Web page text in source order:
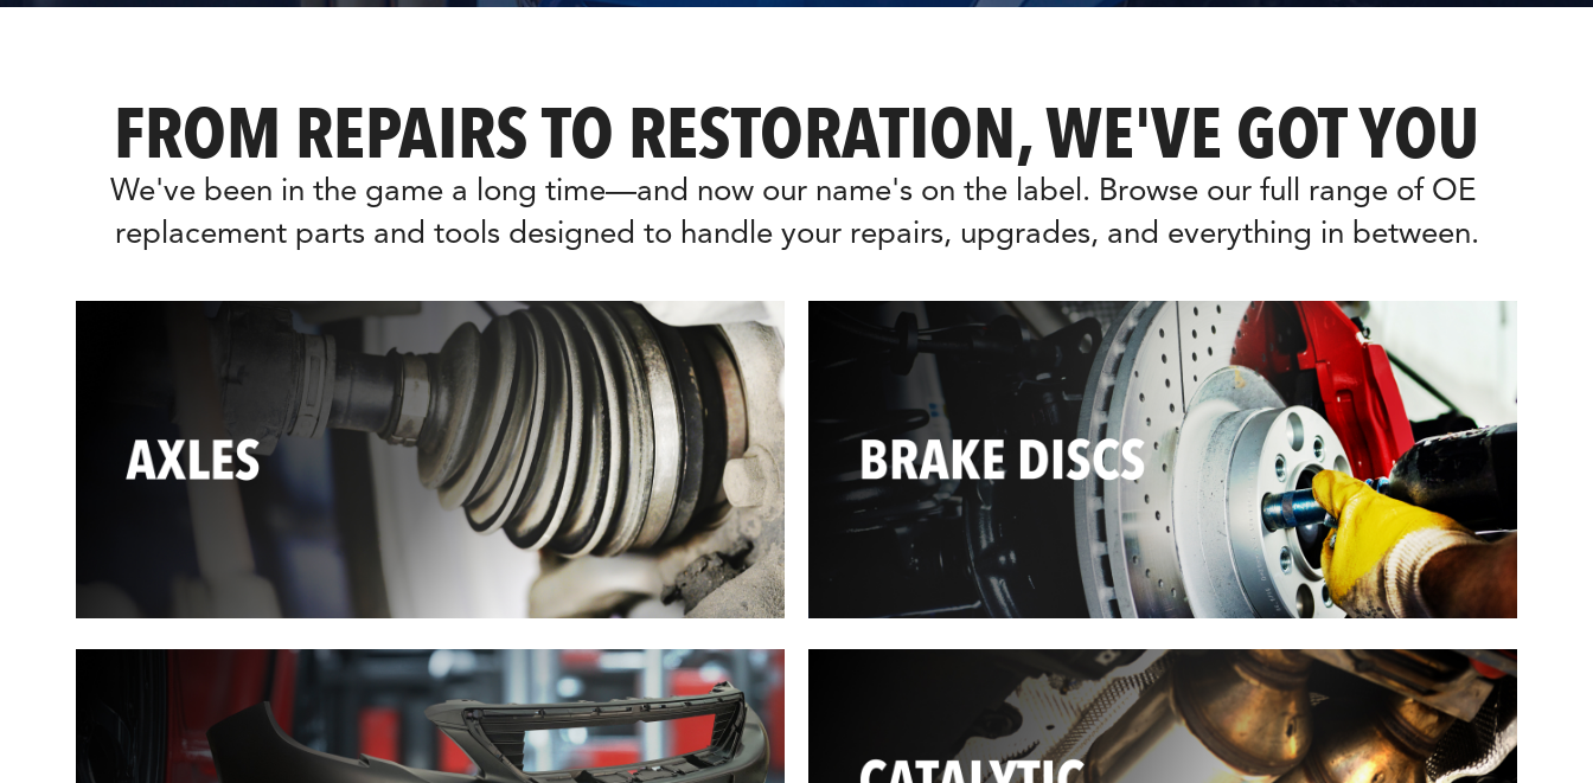
FROM REPAIRS TO RESTORATION, WE'VE GOT YOU
We've been in the game a long time—and now our name's on the label. Browse our full range of OE
replacement parts and tools designed to handle your repairs, upgrades, and everything in between.